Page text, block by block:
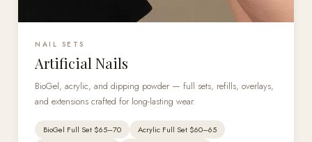
NAIL SETS
Artificial Nails
BioGel, acrylic, and dipping powder — full sets, refills, overlays,
and extensions crafted for long-lasting wear.
BioGel Full Set $65–70 Acrylic Full Set $60–65